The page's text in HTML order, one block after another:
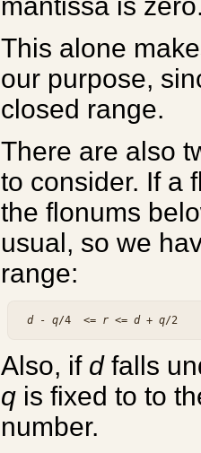
mantissa is
This alone
our purpose,
closed range.
There are also
to consider. If a
the flonums
usual, so we
range:
d - q/4  <= r <= d + q
Also, if dfalls
qis fixed to to
number.